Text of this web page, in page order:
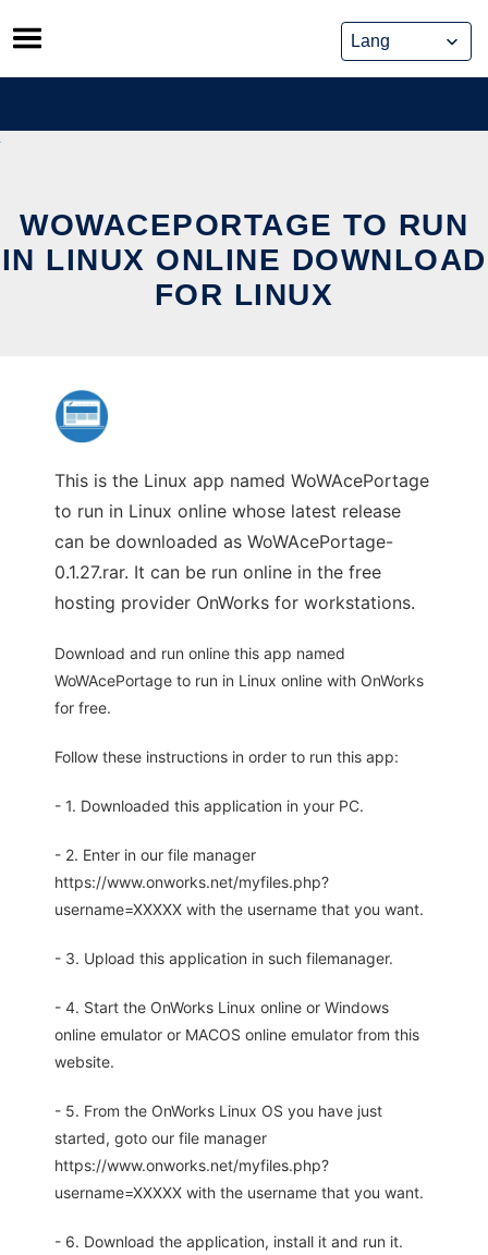
Skip
to
content
WOWACEPORTAGE TO RUN
IN LINUX ONLINE DOWNLOAD
FOR LINUX
This is the Linux app named WoWAcePortage
to run in Linux online whose latest release
can be downloaded as WoWAcePortage-
0.1.27.rar. It can be run online in the free
hosting provider OnWorks for workstations.
Download and run online this app named
WoWAcePortage to run in Linux online with OnWorks
for free.
Follow these instructions in order to run this app:
- 1. Downloaded this application in your PC.
- 2. Enter in our file manager
https://www.onworks.net/myfiles.php?
username=XXXXX with the username that you want.
- 3. Upload this application in such filemanager.
- 4. Start the OnWorks Linux online or Windows
online emulator or MACOS online emulator from this
website.
- 5. From the OnWorks Linux OS you have just
started, goto our file manager
https://www.onworks.net/myfiles.php?
username=XXXXX with the username that you want.
- 6. Download the application, install it and run it.